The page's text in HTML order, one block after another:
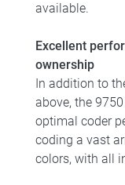
available.
Excellent
ownership
In addition to
above, the 9750
optimal coder
coding a vast
colors, with all